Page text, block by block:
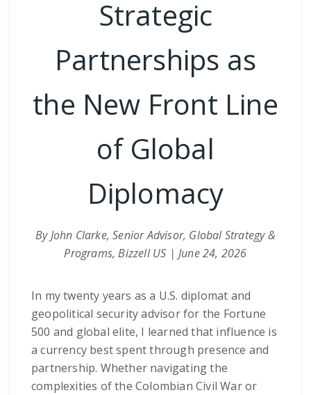
Strategic
Partnerships as
the New Front Line
of Global
Diplomacy
By John Clarke, Senior Advisor, Global Strategy &
Programs, Bizzell US | June 24, 2026
In my twenty years as a U.S. diplomat and
geopolitical security advisor for the Fortune
500 and global elite, I learned that influence is
a currency best spent through presence and
partnership. Whether navigating the
complexities of the Colombian Civil War or